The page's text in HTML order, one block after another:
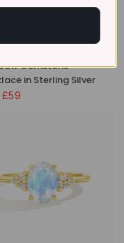
Gemstone
in Sterling Silver
£59